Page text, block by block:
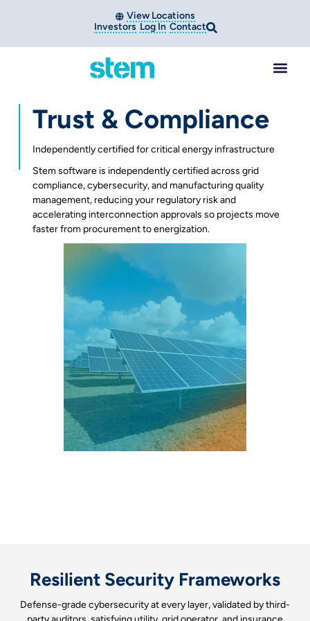
View Locations
Investors Log In Contact
Trust & Compliance
Independently certified for critical energy infrastructure
Stem software is independently certified across grid
compliance, cybersecurity, and manufacturing quality
management, reducing your regulatory risk and
accelerating interconnection approvals so projects move
faster from procurement to energization.
Resilient Security Frameworks
Defense-grade cybersecurity at every layer, validated by third-